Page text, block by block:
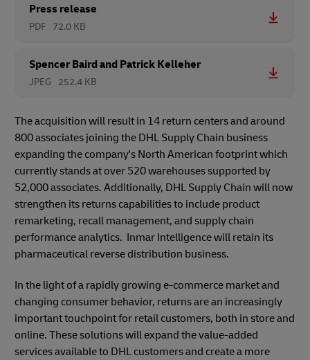
Press release
PDF 72.0 KB
Spencer Baird and Patrick Kelleher
JPEG 252.4 KB
The acquisition will result in 14 return centers and around
800 associates joining the DHL Supply Chain business
expanding the company's North American footprint which
currently stands at over 520 warehouses supported by
52,000 associates. Additionally, DHL Supply Chain will now
strengthen its returns capabilities to include product
remarketing, recall management, and supply chain
performance analytics. Inmar Intelligence will retain its
pharmaceutical reverse distribution business.
In the light of a rapidly growing e-commerce market and
changing consumer behavior, returns are an increasingly
important touchpoint for retail customers, both in store and
online. These solutions will expand the value-added
services available to DHL customers and create a more